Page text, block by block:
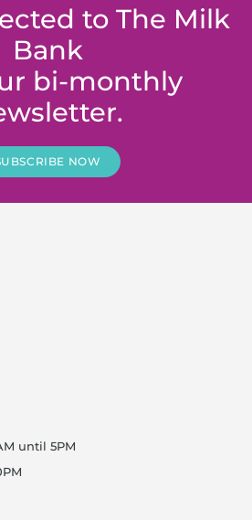
to The Milk
Bank
bi-monthly
NOW
until 5PM